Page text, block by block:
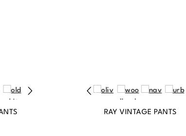
RAY VINTAGE PANTS